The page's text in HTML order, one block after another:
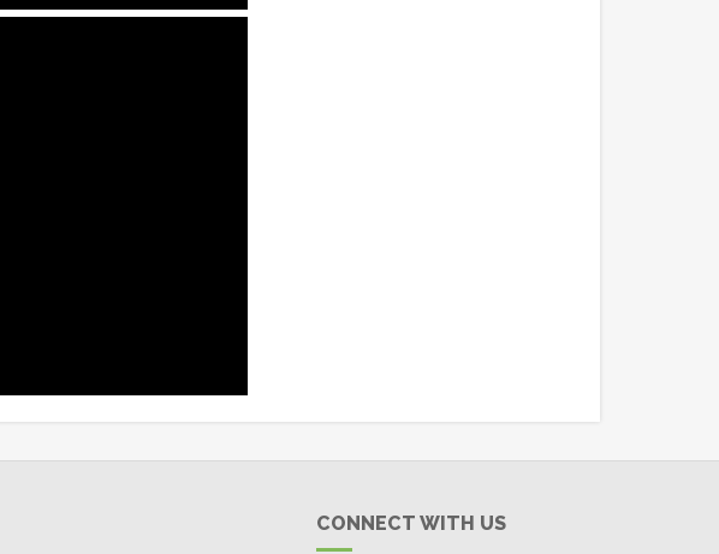
CONNECT WITH US